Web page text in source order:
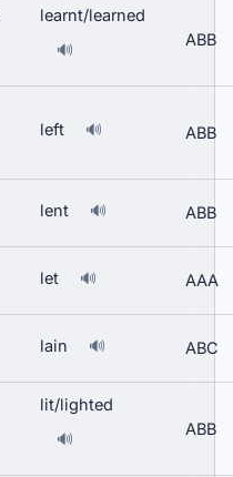
learnt/learned
🔊
ABB
left 🔊 ABB
lent 🔊 ABB
let 🔊 AAA
lain 🔊 ABC
lit/lighted
🔊
ABB